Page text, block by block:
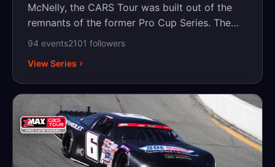
McNelly, the CARS Tour was built out of the
remnants of the former Pro Cup Series. The
CARS sanctioning body, continuing a desire to
racing throughout the Carolinas and beyond,
formed the dual division CARS Tour. Featuring
both super late models and late model stock
cars competing on the same night at the same
track, the CARS Tour is the first series of its
kind to host two premier divisions under the
same banner, at the same track and as part of
94 events2101 followers
View Series